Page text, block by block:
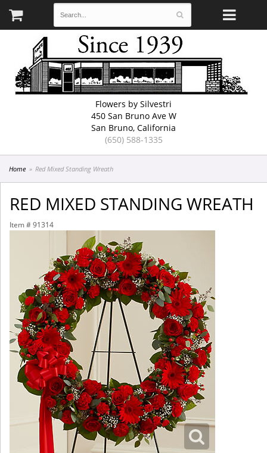
Flowers by Silvestri
450 San Bruno Ave W
San Bruno, California
(650) 588-1335
Home Red Mixed Standing Wreath
RED MIXED STANDING WREATH
Item # 91314